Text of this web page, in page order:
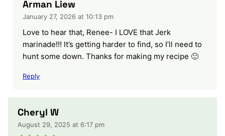
Arman Liew
January 27, 2026 at 10:13 pm
Love to hear that, Renee- I LOVE that Jerk
marinade!!! It’s getting harder to find, so I’ll need to
hunt some down. Thanks for making my recipe 🙂
Reply
Cheryl W
August 29, 2025 at 6:17 pm